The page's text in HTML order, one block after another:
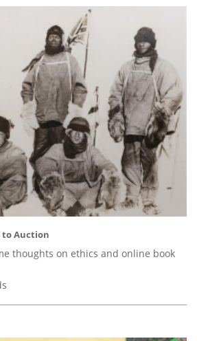
to Auction
thoughts on ethics and online book